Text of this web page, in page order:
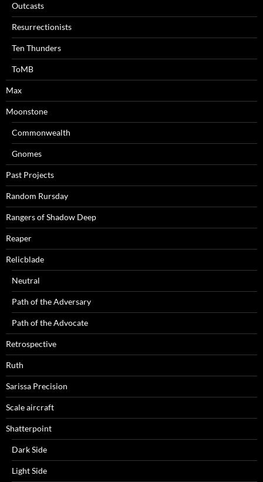
Outcasts
Resurrectionists
Ten Thunders
ToMB
Max
Moonstone
Commonwealth
Gnomes
Past Projects
Random Rursday
Rangers of Shadow Deep
Reaper
Relicblade
Neutral
Path of the Adversary
Path of the Advocate
Retrospective
Ruth
Sarissa Precision
Scale aircraft
Shatterpoint
Dark Side
Light Side